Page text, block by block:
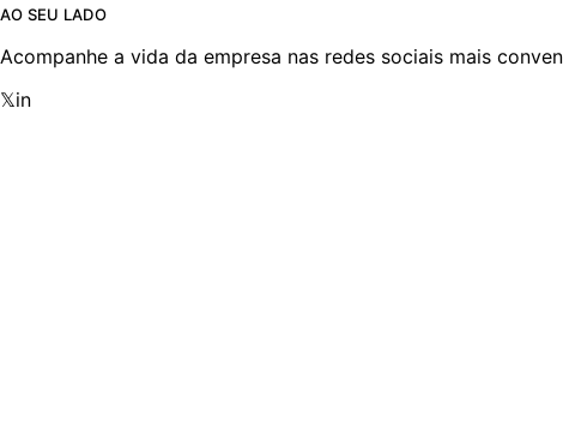
AO SEU LADO
Acompanhe a vida da empresa nas redes sociais mais
𝕏in